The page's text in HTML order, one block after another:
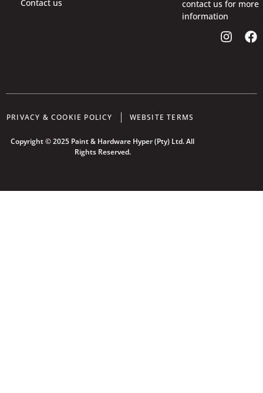
Contact us
contact us for more
information
PRIVACY & COOKIE POLICY WEBSITE TERMS
Copyright © 2025 Paint & Hardware Hyper (Pty) Ltd. All
Rights Reserved.